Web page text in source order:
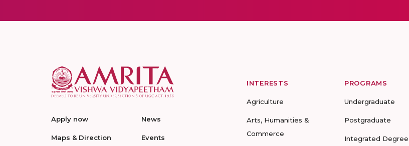
Apply now
Maps & Direction
News
Events
INTERESTS
Agriculture
Arts, Humanities &
Commerce
PROGRAMS
Undergraduate
Postgraduate
Integrated Degree